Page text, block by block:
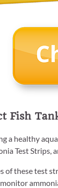
Fish
a healthy
Test Strips,
of these test